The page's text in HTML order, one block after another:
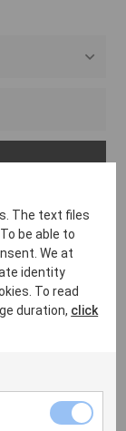
The text files
be able to
We at
identity
To read
duration, click